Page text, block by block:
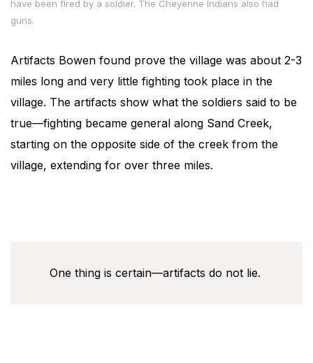
have been fired by a soldier. The Cheyenne Indians also had
guns.
Artifacts Bowen found prove the village was about 2-3
miles long and very little fighting took place in the
village. The artifacts show what the soldiers said to be
true—fighting became general along Sand Creek,
starting on the opposite side of the creek from the
village, extending for over three miles.
One thing is certain—artifacts do not lie.